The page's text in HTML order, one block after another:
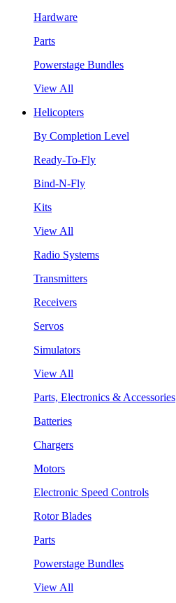
Hardware
Parts
Powerstage Bundles
View All
Helicopters
By Completion Level
Ready-To-Fly
Bind-N-Fly
Kits
View All
Radio Systems
Transmitters
Receivers
Servos
Simulators
View All
Parts, Electronics & Accessories
Batteries
Chargers
Motors
Electronic Speed Controls
Rotor Blades
Parts
Powerstage Bundles
View All